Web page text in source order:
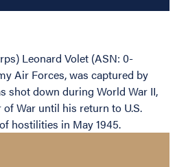
Leonard Volet (ASN: 0-
Air Forces, was captured by
shot down during World War II,
War until his return to U.S.
hostilities in May 1945.